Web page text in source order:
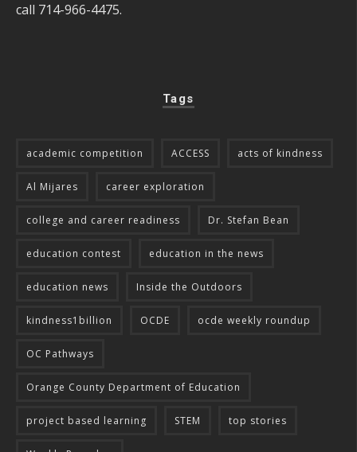
call 714-966-4475.
Tags
academic competition ACCESS acts of kindness
Al Mijares career exploration
college and career readiness Dr. Stefan Bean
education contest education in the news
education news Inside the Outdoors
kindness1billion OCDE ocde weekly roundup
OC Pathways
Orange County Department of Education
project based learning STEM top stories